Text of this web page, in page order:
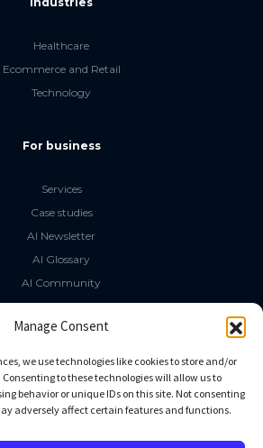
Manage Consent
we use technologies like cookies to store and/or
to these technologies will allow us to
behavior or unique IDs on this site. Not consenting
adversely affect certain features and functions.
Healthcare
Ecommerce and Retail
Technology
For business
Services
Case studies
AI Newsletter
AI Glossary
AI Community
The LLM Book
Social Media
GitHub